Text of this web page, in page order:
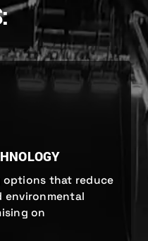
that reduce
environmental
on